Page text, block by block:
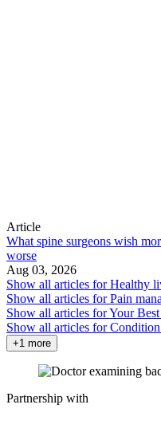
Article
What spine surgeons wish
worse
Aug 03, 2026
Show all articles forHealthy
Show all articles forPain
Show all articles forYour
Show all articles forCondition
+1 more
Partnership with